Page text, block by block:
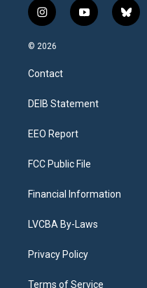
i
n
s
a
g
a
y
o
b
l
© 2026
Contact
DEIB Statement
EEO Report
FCC Public File
Financial Information
LVCBA By-Laws
Privacy Policy
Terms of Service